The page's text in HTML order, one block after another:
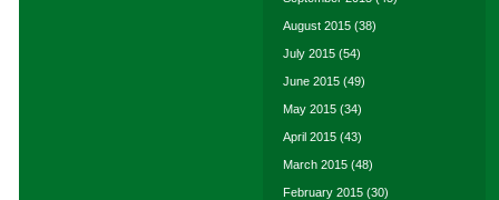
August 2015 (38)
July 2015 (54)
June 2015 (49)
May 2015 (34)
April 2015 (43)
March 2015 (48)
February 2015 (30)